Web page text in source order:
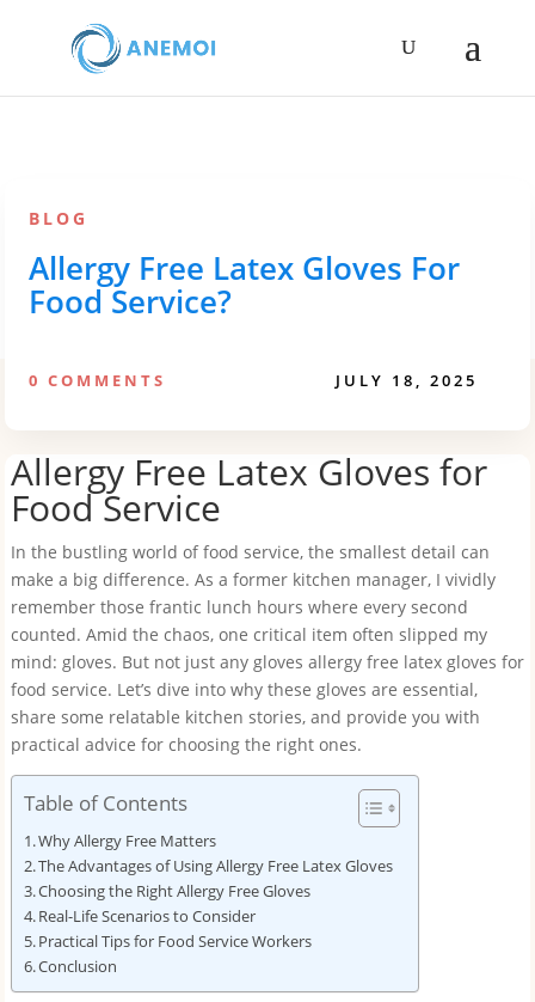
BLOG
Allergy Free Latex Gloves For
Food Service?
0 COMMENTS JULY 18, 2025
Allergy Free Latex Gloves for
Food Service
In the bustling world of food service, the smallest detail can
make a big difference. As a former kitchen manager, I vividly
remember those frantic lunch hours where every second
counted. Amid the chaos, one critical item often slipped my
mind: gloves. But not just any gloves allergy free latex gloves for
food service. Let’s dive into why these gloves are essential,
share some relatable kitchen stories, and provide you with
practical advice for choosing the right ones.
Table of Contents
Why Allergy Free Matters
The Advantages of Using Allergy Free Latex Gloves
Choosing the Right Allergy Free Gloves
Real-Life Scenarios to Consider
Practical Tips for Food Service Workers
Conclusion